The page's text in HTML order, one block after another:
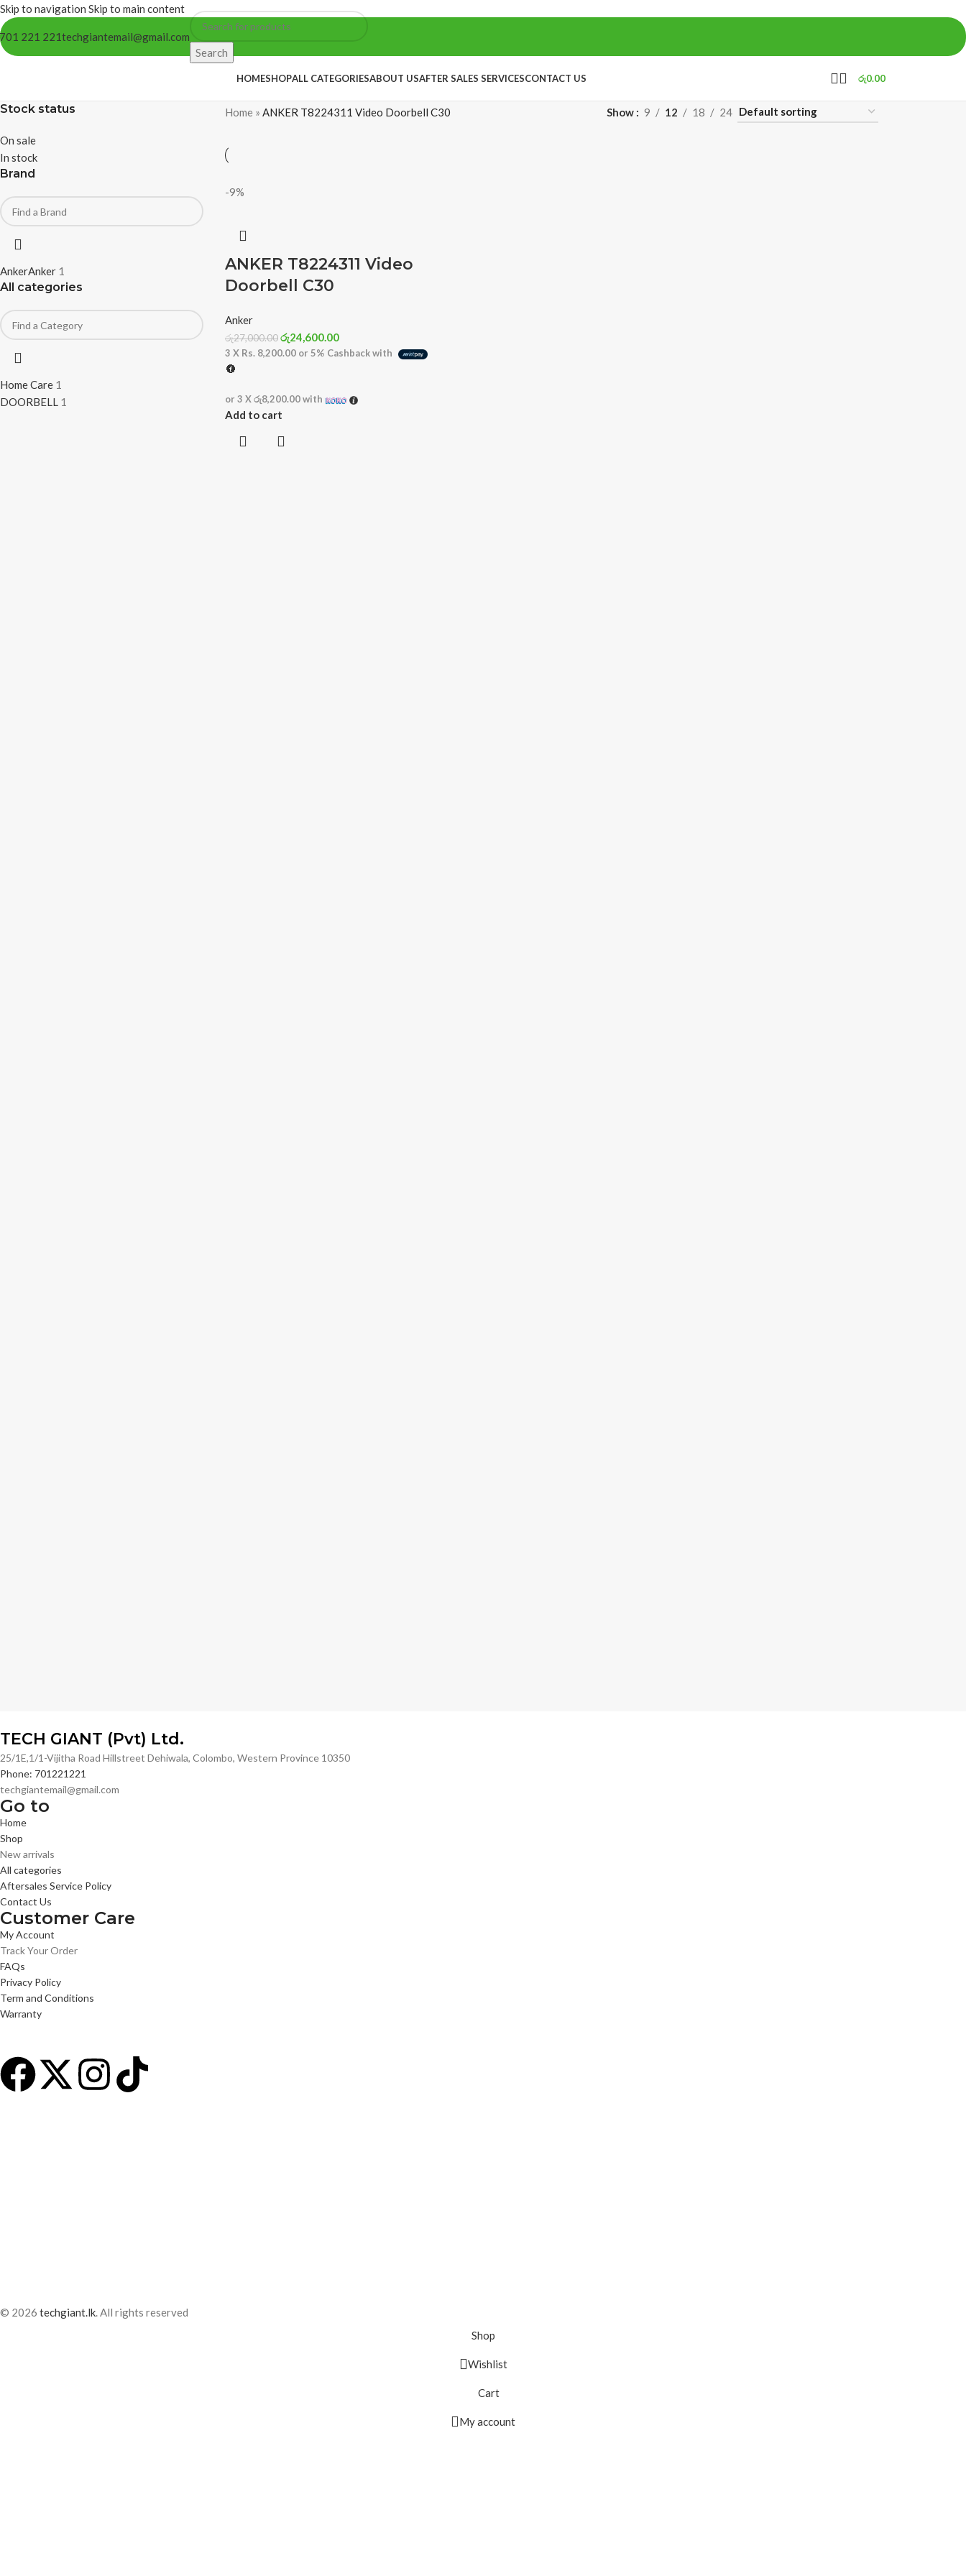
Skip to navigation Skip to main content
221 221techgiantemail@gmail.com
Search
HOMESHOPALL CATEGORIESABOUT USAFTER SALES SERVICESCONTACT US රු0.00
Stock status
On sale
In stock
Brand
AnkerAnker 1
All categories
Home Care 1
DOORBELL 1
Home» ANKER T8224311 Video Doorbell C30 Show 9 12 18 24
-9%
ANKER T8224311 Video
Doorbell C30
Anker
රු27,000.00රු24,600.00
3 X Rs. 8,200.00or 5% Cashback with
or 3 Xරු8,200.00with
Add to cart
TECH GIANT (Pvt) Ltd.
25/1E,1/1-Vijitha Road Hillstreet Dehiwala, Colombo, Western Province 10350
Phone: 701221221
techgiantemail@gmail.com
Go to
Home
Shop
New arrivals
All categories
Aftersales Service Policy
Contact Us
Customer Care
My Account
Track Your Order
FAQs
Privacy Policy
Term and Conditions
Warranty
© 2026 techgiant.lk. All rights reserved
Shop
Wishlist
Cart
My account